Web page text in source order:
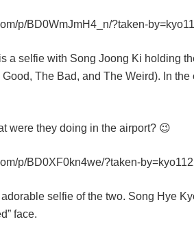
p/BD0WmJmH4_n/?taken-
a selfie with Song Joong Ki holding
The Bad, and The Weird). In the
were they doing in the airport? 😉
p/BD0XF0kn4we/?taken-
selfie of the two. Song Hye
face.